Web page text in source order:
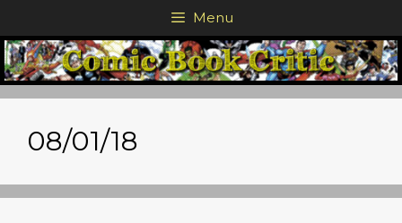
to
content
Menu
08/01/18